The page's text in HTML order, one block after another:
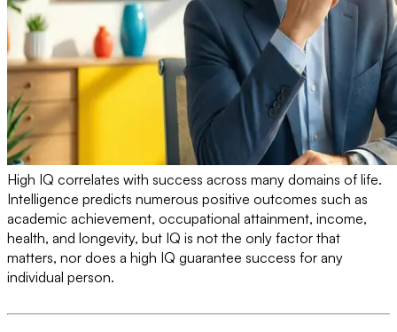
High IQ correlates with success across many domains of life.
Intelligence predicts numerous positive outcomes such as
academic achievement, occupational attainment, income,
health, and longevity, but IQ is not the only factor that
matters, nor does a high IQ guarantee success for any
individual person.